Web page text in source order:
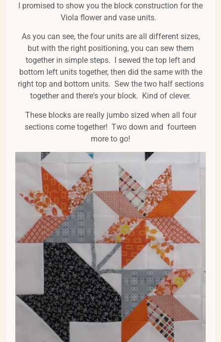
I promised to show you the block construction for the
Viola flower and vase units.
As you can see, the four units are all different sizes,
but with the right positioning, you can sew them
together in simple steps. I sewed the top left and
bottom left units together, then did the same with the
right top and bottom units. Sew the two half sections
together and there's your block. Kind of clever.
These blocks are really jumbo sized when all four
sections come together! Two down and fourteen
more to go!